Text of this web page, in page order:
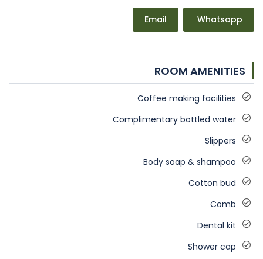
Whatsapp
Email
ROOM AMENITIES
Coffee making facilities
Complimentary bottled water
Slippers
Body soap & shampoo
Cotton bud
Comb
Dental kit
Shower cap